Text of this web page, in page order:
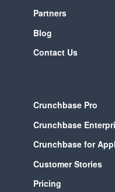
Partners
Blog
Contact Us
Crunchbase Pro
Crunchbase
Crunchbase for
Customer Stories
Pricing